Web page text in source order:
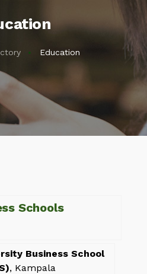
Education
Schools
Business School
, Kampala